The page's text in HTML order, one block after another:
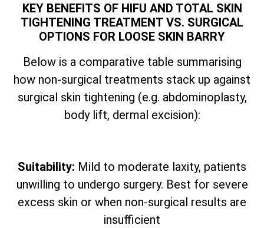
KEY BENEFITS OF HIFU AND TOTAL SKIN
TIGHTENING TREATMENT VS. SURGICAL
OPTIONS FOR LOOSE SKIN BARRY
Below is a comparative table summarising
how non-surgical treatments stack up against
surgical skin tightening (e.g. abdominoplasty,
body lift, dermal excision):
Suitability: Mild to moderate laxity, patients
unwilling to undergo surgery. Best for severe
excess skin or when non-surgical results are
insufficient